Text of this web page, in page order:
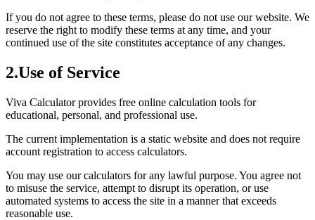
If you do not agree to these terms, please do not use our website. We
reserve the right to modify these terms at any time, and your
continued use of the site constitutes acceptance of any changes.
2.Use of Service
Viva Calculator provides free online calculation tools for
educational, personal, and professional use.
The current implementation is a static website and does not require
account registration to access calculators.
You may use our calculators for any lawful purpose. You agree not
to misuse the service, attempt to disrupt its operation, or use
automated systems to access the site in a manner that exceeds
reasonable use.